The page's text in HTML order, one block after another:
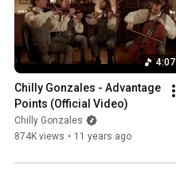
4:07
Chilly Gonzales - Advantage
Points (Official Video)
Chilly Gonzales
874K views • 11 years ago